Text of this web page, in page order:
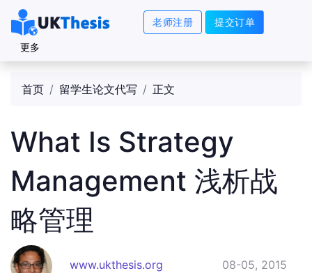
老师注册 提交订单
更多
首页 留学生论文代写 正文
What Is Strategy
Management 浅析战
略管理
www.ukthesis.org 08-05, 2015